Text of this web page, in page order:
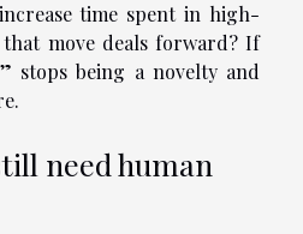
time spent in high-
move deals forward? If
stops being a novelty and
need human